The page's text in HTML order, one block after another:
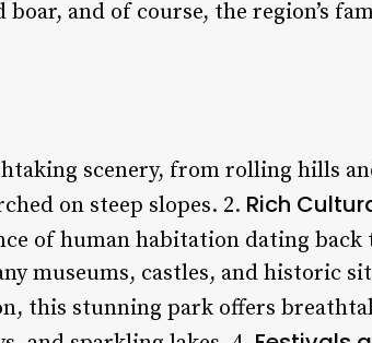
and of course, the region’s
scenery, from rolling hills
on steep slopes. 2. Rich
of human habitation dating back
museums, castles, and historic
this stunning park offers